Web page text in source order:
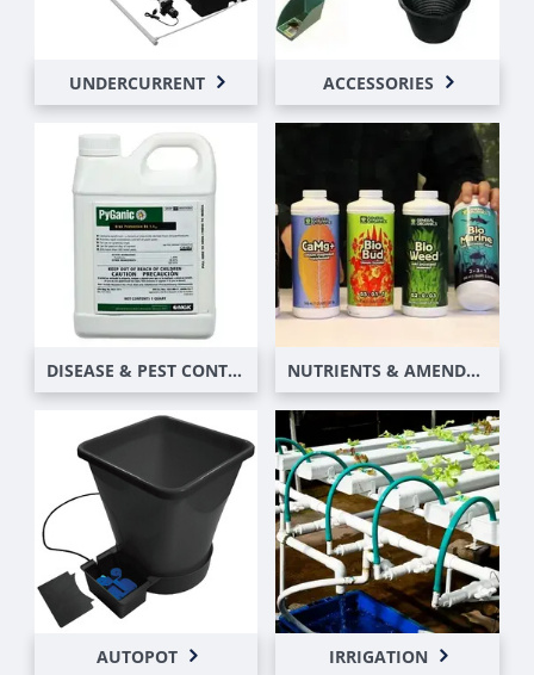
UNDERCURRENT ACCESSORIES
DISEASE & PEST CONTROL NUTRIENTS & AMENDMENTS
AUTOPOT IRRIGATION